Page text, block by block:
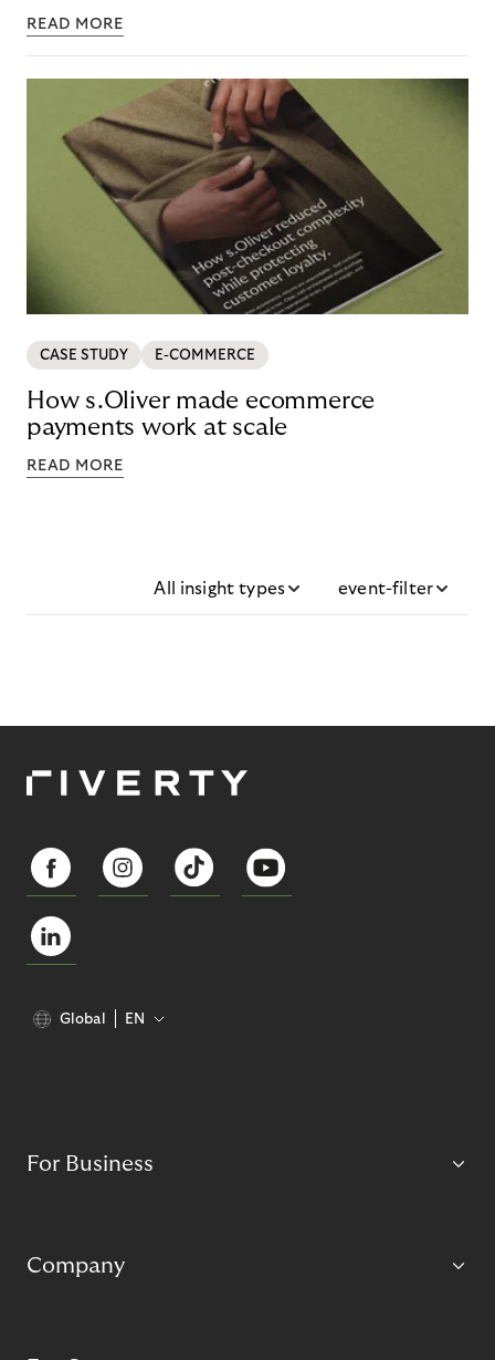
READ MORE
CASE STUDY E-COMMERCE
How s.Oliver made ecommerce
payments work at scale
READ MORE
All insight types event-filter
Global EN
For Business
Company